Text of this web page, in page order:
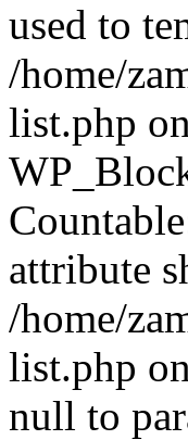
used to
/home/
list.php
attribute
/home/
list.php
null to